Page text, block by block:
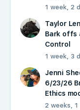
1 week, 2
Taylor
Bark offs
Control
1 week, 3
Jenni
6/23/26
Ethics
2 weeks, 1